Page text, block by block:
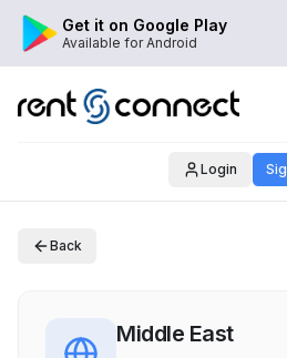
Get it on Google Play
Available for Android
Login
Back
Middle East